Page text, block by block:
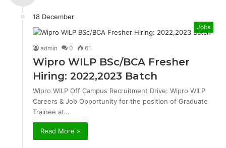
18 December
Jobs
admin 0 61
Wipro WILP BSc/BCA Fresher
Hiring: 2022,2023 Batch
Wipro WILP Off Campus Recruitment Drive: Wipro WILP
Careers & Job Opportunity for the position of Graduate
Trainee at…
Read More »